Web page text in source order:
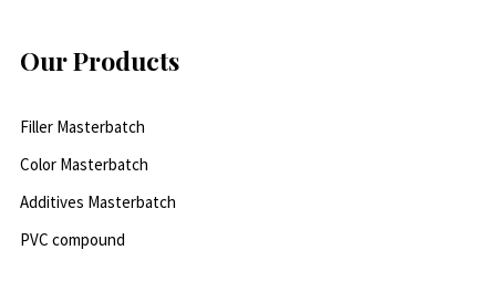
Our Products
Filler Masterbatch
Color Masterbatch
Additives Masterbatch
PVC compound